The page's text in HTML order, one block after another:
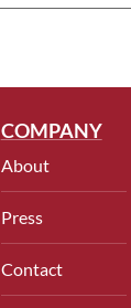
COMPANY
About
Press
Contact